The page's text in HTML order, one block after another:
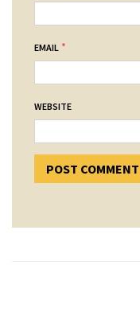
EMAIL *
WEBSITE